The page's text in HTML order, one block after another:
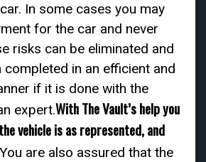
In some cases you may
for the car and never
risks can be eliminated and
in an efficient and
if it is done with the
expert.With The Vault’s help you
vehicle is as represented, and
You are also assured that the